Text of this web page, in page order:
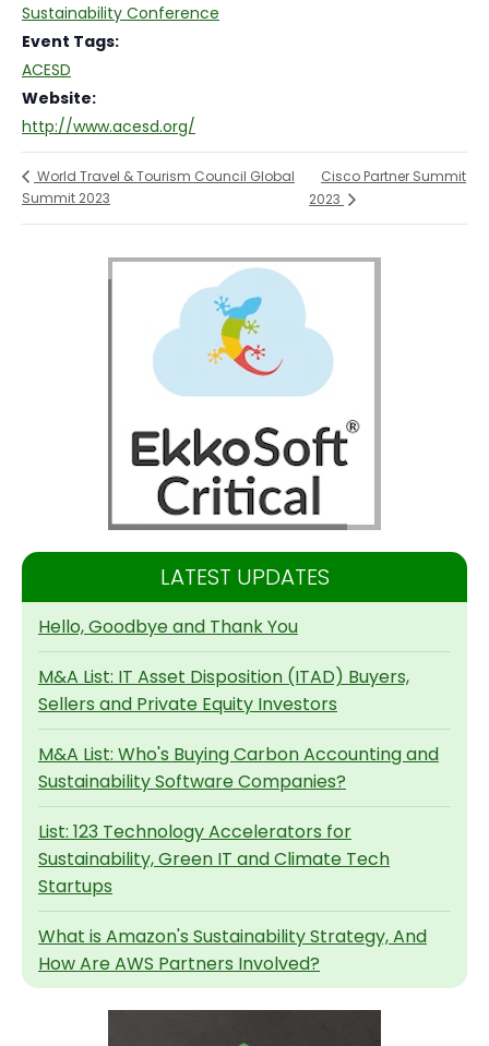
Sustainability Conference
Event Tags:
ACESD
Website:
http://www.acesd.org/
World Travel & Tourism Council Global
Summit 2023
Cisco Partner Summit
2023
LATEST UPDATES
Hello, Goodbye and Thank You
M&A List: IT Asset Disposition (ITAD) Buyers,
Sellers and Private Equity Investors
M&A List: Who's Buying Carbon Accounting and
Sustainability Software Companies?
List: 123 Technology Accelerators for
Sustainability, Green IT and Climate Tech
Startups
What is Amazon's Sustainability Strategy, And
How Are AWS Partners Involved?